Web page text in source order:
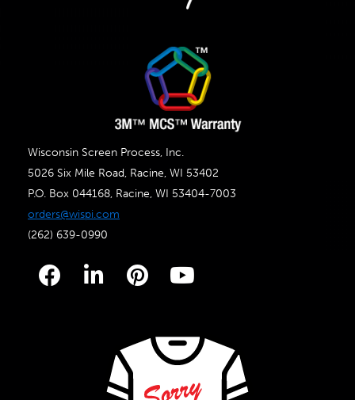
Wisconsin Screen Process, Inc.
5026 Six Mile Road, Racine, WI 53402
P.O. Box 044168, Racine, WI 53404-7003
orders@wispi.com
(262) 639-0990